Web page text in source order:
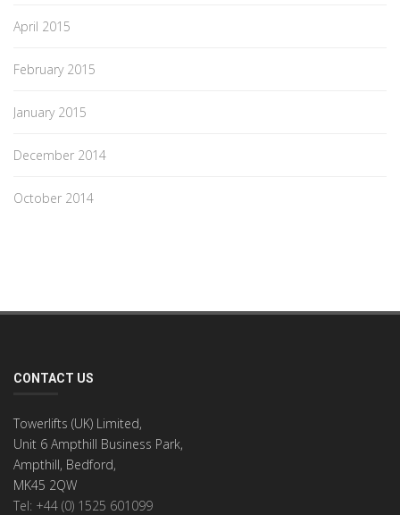
April 2015
February 2015
January 2015
December 2014
October 2014
CONTACT US
Towerlifts (UK) Limited,
Unit 6 Ampthill Business Park,
Ampthill, Bedford,
MK45 2QW
Tel: +44 (0) 1525 601099